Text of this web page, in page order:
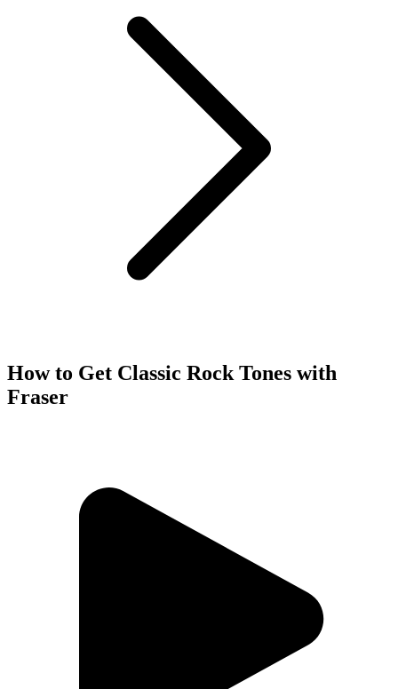
How to Get Classic Rock Tones with
Fraser